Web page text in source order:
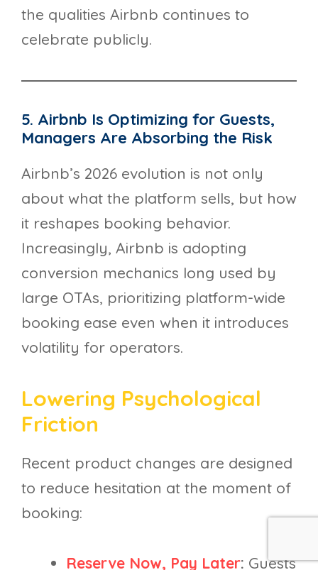
the qualities Airbnb continues to
celebrate publicly.
5. Airbnb Is Optimizing for Guests,
Managers Are Absorbing the Risk
Airbnb’s 2026 evolution is not only
about what the platform sells, but how
it reshapes booking behavior.
Increasingly, Airbnb is adopting
conversion mechanics long used by
large OTAs, prioritizing platform-wide
booking ease even when it introduces
volatility for operators.
Lowering Psychological
Friction
Recent product changes are designed
to reduce hesitation at the moment of
booking:
Reserve Now, Pay Later: Guests